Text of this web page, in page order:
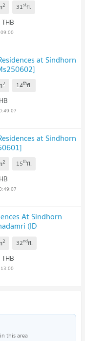
2 31stfl.
THB
at Sindhorn
2 14thfl.
at Sindhorn
2 15thfl.
At Sindhorn
(ID
2 32ndfl.
THB
this area